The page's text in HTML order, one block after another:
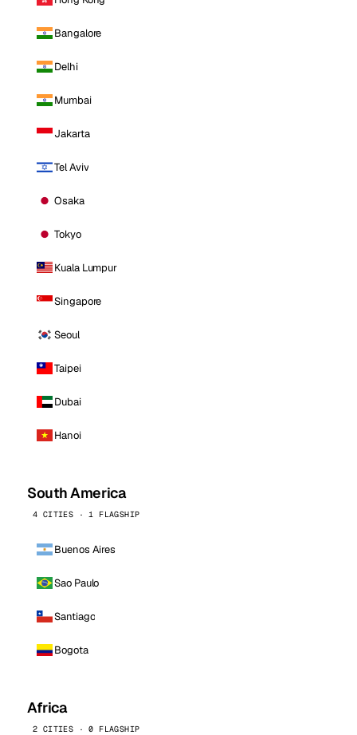
Bangalore
Delhi
Mumbai
Jakarta
Tel Aviv
Osaka
Tokyo
Kuala Lumpur
Singapore
Seoul
Taipei
Dubai
Hanoi
South America
4 CITIES · 1 FLAGSHIP
Buenos Aires
Sao Paulo
Santiago
Bogota
Africa
2 CITIES · 0 FLAGSHIP